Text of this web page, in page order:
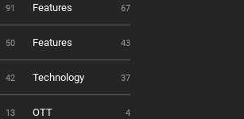
91 Features 67
50 Features 43
42 Technology 37
13 OTT 4